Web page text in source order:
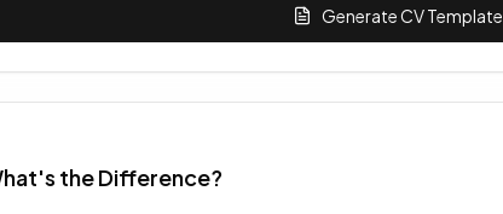
Generate CV Template
the Difference?